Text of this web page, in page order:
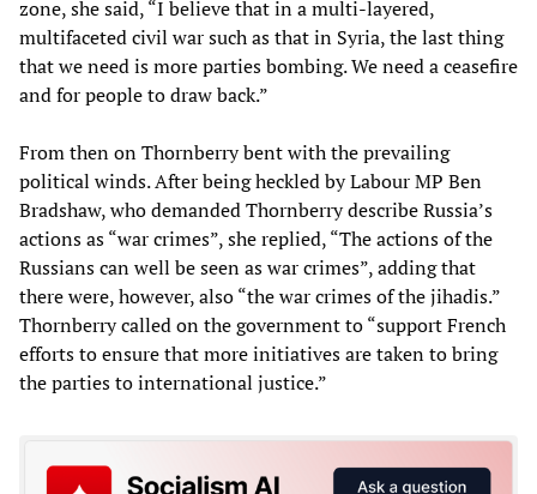
zone, she said, “I believe that in a multi-layered,
multifaceted civil war such as that in Syria, the last thing
that we need is more parties bombing. We need a ceasefire
and for people to draw back.”
From then on Thornberry bent with the prevailing
political winds. After being heckled by Labour MP Ben
Bradshaw, who demanded Thornberry describe Russia’s
actions as “war crimes”, she replied, “The actions of the
Russians can well be seen as war crimes”, adding that
there were, however, also “the war crimes of the jihadis.”
Thornberry called on the government to “support French
efforts to ensure that more initiatives are taken to bring
the parties to international justice.”